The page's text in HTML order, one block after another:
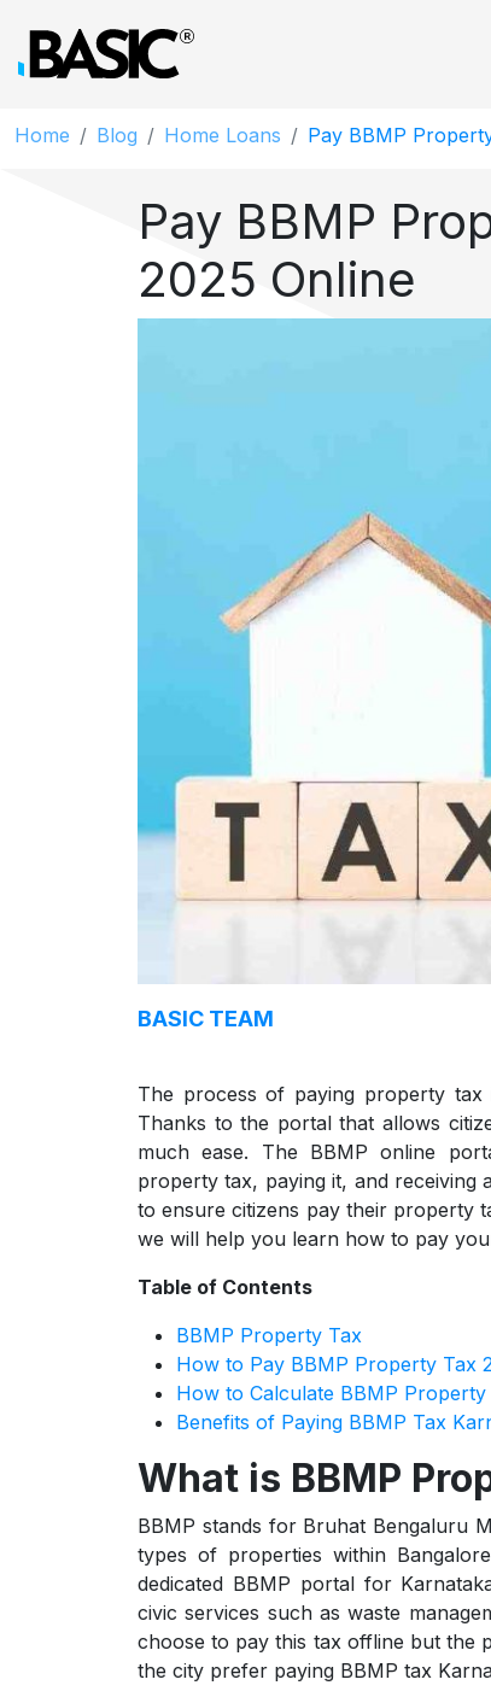
Home Blog Home Loans Pay BBMP
Pay BBMP
2025 Online
BASIC TEAM
The process of paying property
Thanks to the portal that allows
much ease. The BBMP online
property tax, paying it, and receiving
to ensure citizens pay their property
we will help you learn how to pay
Table of Contents
BBMP Property Tax
How to Pay BBMP Property Tax
How to Calculate BBMP
Benefits of Paying BBMP Tax
What is BBMP
BBMP stands for Bruhat Bengaluru
types of properties within
dedicated BBMP portal for
civic services such as waste
choose to pay this tax offline but the
the city prefer paying BBMP tax